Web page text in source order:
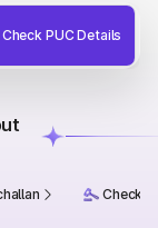
Check PUC Details
Check